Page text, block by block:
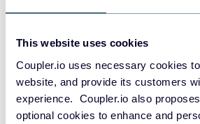
This website uses cookies
Coupler.io uses necessary cookies
website, and provide its customers
experience. Coupler.io also
optional cookies to enhance and
PostgreSQL
Redshift